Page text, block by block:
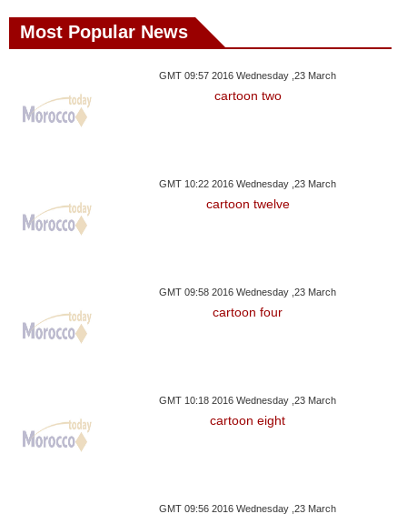
Most Popular News
GMT 09:57 2016 Wednesday ,23 March
cartoon two
GMT 10:22 2016 Wednesday ,23 March
cartoon twelve
GMT 09:58 2016 Wednesday ,23 March
cartoon four
GMT 10:18 2016 Wednesday ,23 March
cartoon eight
GMT 09:56 2016 Wednesday ,23 March